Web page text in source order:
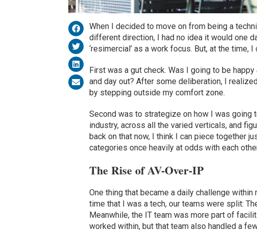
When I decided to move on from being a
different direction, I had no idea it would one
‘resimercial’ as a work focus. But, at the time,
First was a gut check. Was I going to be
and day out? After some deliberation, I
by stepping outside my comfort zone.
Second was to strategize on how I was going
industry, across all the varied verticals, and
back on that now, I think I can piece together
categories once heavily at odds with each
The Rise of AV-Over-IP
One thing that became a daily challenge within
time that I was a tech, our teams were split:
Meanwhile, the IT team was more part of
worked within, but that team also handled a